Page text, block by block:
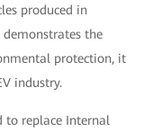
produced in
the
protection, it
industry.
to replace Internal